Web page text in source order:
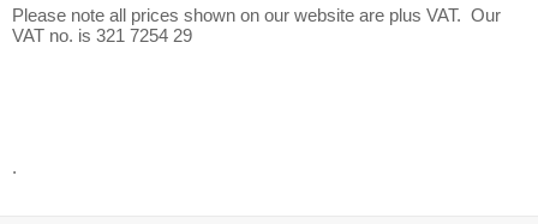
Please note all prices shown on our website are plus VAT. Our
VAT no. is 321 7254 29
.